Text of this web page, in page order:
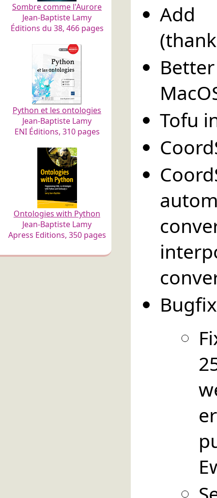
Sombre comme l'Aurore
Jean-Baptiste Lamy
Éditions du 38, 466 pages
Python et les ontologies
Jean-Baptiste Lamy
ENI Éditions, 310 pages
Ontologies with Python
Jean-Baptiste Lamy
Apress Editions, 350 pages
Add
Tofu